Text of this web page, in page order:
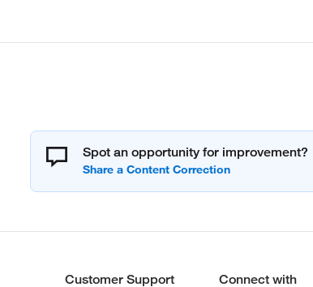
Spot an opportunity for improvement?
Customer Support Connect with